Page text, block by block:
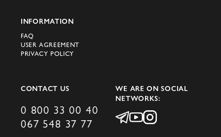
INFORMATION
FAQ
USER AGREEMENT
PRIVACY POLICY
CONTACT US
0 800 33 00 40
067 548 37 77
WE ARE ON SOCIAL
NETWORKS: